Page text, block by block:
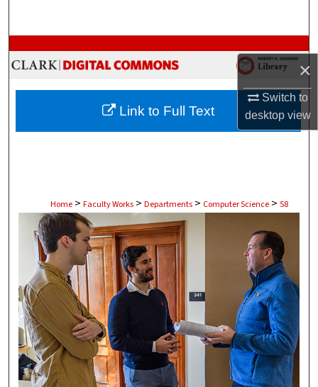
×
Switch to
desktopview
Browse Collections
My Account
About
Home > Faculty Works > Departments > Computer Science > 58
Link to Full Text